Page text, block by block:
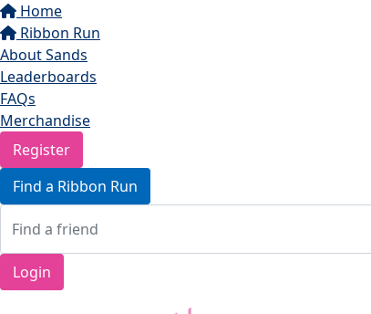
Home
Ribbon Run
About Sands
Leaderboards
FAQs
Merchandise
Register
Find a Ribbon Run
Login